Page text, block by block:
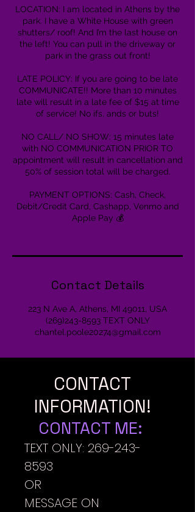
LOCATION: I am located in Athens by the
park. I have a White House with green
shutters/ roof! And I’m the last house on
the left! You can pull in the driveway or
park in the grass out front!
LATE POLICY: If you are going to be late
COMMUNICATE!! More than 10 minutes
late will result in a late fee of $15 at time
of service! No ifs, ands or buts!
NO CALL/ NO SHOW: 15 minutes late
with NO COMMUNICATION PRIOR TO
appointment will result in cancellation and
50% of session total will be charged.
PAYMENT OPTIONS: Cash, Check,
Debit/Credit Card, Cashapp, Venmo and
Apple Pay 💰
Contact Details
223 N Ave A, Athens, MI 49011, USA
(269)243-8593 TEXT ONLY
chantel.poole20274@gmail.com
CONTACT
INFORMATION!
CONTACT ME:
TEXT ONLY: 269-243-
8593
OR
MESSAGE ON